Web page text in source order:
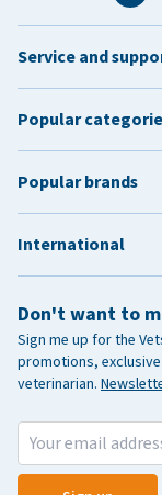
Don't want to
Sign me up for the
promotions,
veterinarian.
Service and
Popular
Popular brands
International